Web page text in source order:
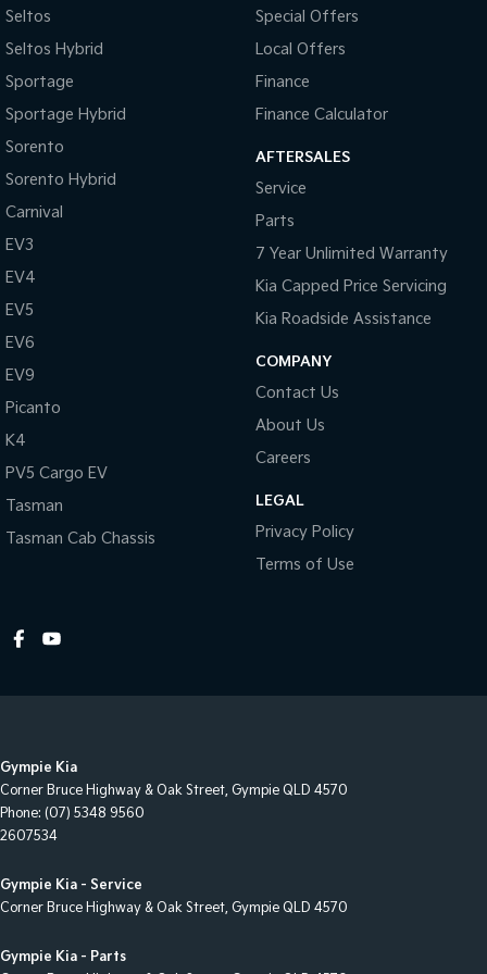
Brake Emergency Display - Hazard/Stoplights
Brakes - Regenerative
Calipers - Painted Front
Calipers - Painted Rear
Cargo Tie Down Hooks/Rings
Central Locking - Key Proximity
Central Locking - Once Mobile
Central Locking - Remote/Keyless
Chrome Exhaust Tip(s)
Chrome Interior highlights
Clock - Digital
Collision Mitigation - Forward (Low speed)
Control - Traction
Cup Holders - 1st Row
Diffuser - Rear
Disc Brakes Front Ventilated
Disc Brakes Rear Solid
Door Pockets - 1st row (Front)
Door Pockets - 2nd row (rear)
Driver Attention Detection
Seltos
Seltos Hybrid
Sportage
Sportage Hybrid
Sorento
Sorento Hybrid
Carnival
EV3
EV4
EV5
EV6
EV9
Picanto
K4
PV5 Cargo EV
Tasman
Tasman Cab Chassis
Special Offers
Local Offers
Finance
Finance Calculator
AFTERSALES
Service
Parts
7 Year Unlimited Warranty
Kia Capped Price Servicing
Kia Roadside Assistance
COMPANY
Contact Us
About Us
Careers
LEGAL
Privacy Policy
Terms of Use
Gympie Kia
Corner Bruce Highway & Oak Street, Gympie QLD 4570
Phone: (07) 5348 9560
2607534
Gympie Kia - Service
Corner Bruce Highway & Oak Street, Gympie QLD 4570
Gympie Kia - Parts